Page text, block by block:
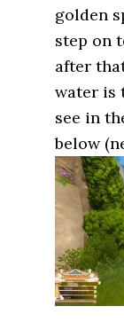
golden
step on
after
water is
see in
below